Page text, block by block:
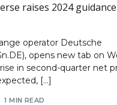
raises 2024
operator Deutsche
opens new tab on
in second-quarter net
[…]
1 MIN READ